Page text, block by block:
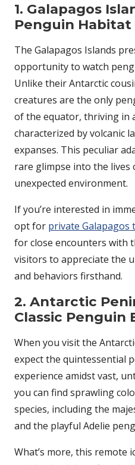
1. Galapagos
Penguin Habitat
The Galapagos Islands
opportunity to watch
Unlike their Antarctic
creatures are the only
of the equator, thriving in
characterized by volcanic
expanses. This peculiar
rare glimpse into the lives
unexpected environment.
If you’re interested in
opt for private Galapagos
for close encounters with
visitors to appreciate the
and behaviors firsthand.
2. Antarctic
Classic Penguin
When you visit the
expect the quintessential
experience amidst vast,
you can find sprawling
species, including the
and the playful Adelie
What’s more, this remote